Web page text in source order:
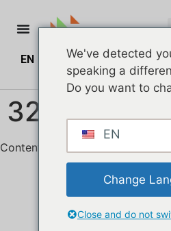
EN ZH_HK $0.00 0
328hkmall
Content Area
We've detected
speaking a
Do you want to
EN
Change
Close and do not